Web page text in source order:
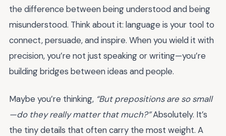
the difference between being understood and being
misunderstood. Think about it: language is your tool to
connect, persuade, and inspire. When you wield it with
precision, you’re not just speaking or writing—you’re
building bridges between ideas and people.
Maybe you’re thinking, “But prepositions are so small
—do they really matter that much?”Absolutely. It’s
the tiny details that often carry the most weight. A